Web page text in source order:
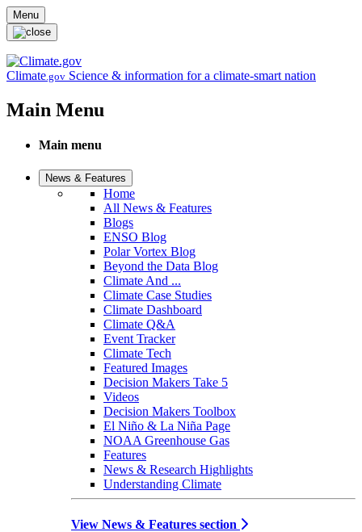
Skip to main content
Menu
Climate.gov Science & information for a climate-smart nation
Main Menu
Main menu
News & Features
Home
All News & Features
Blogs
ENSO Blog
Polar Vortex Blog
Beyond the Data Blog
Climate And ...
Climate Case Studies
Climate Dashboard
Climate Q&A
Event Tracker
Climate Tech
Featured Images
Decision Makers Take 5
Videos
Decision Makers Toolbox
El Niño & La Niña Page
NOAA Greenhouse Gas
Features
News & Research Highlights
Understanding Climate
View News & Features section